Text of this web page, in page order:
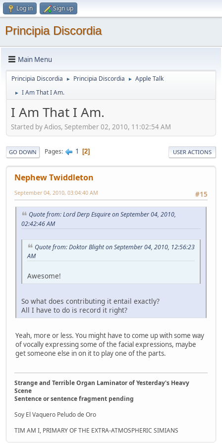
Log in Sign up
Principia Discordia
Main Menu
Principia Discordia ► Principia Discordia ► Apple Talk
► I Am That I Am.
I Am That I Am.
Started by Adios, September 02, 2010, 11:02:54 AM
GO DOWN Pages 1 2 USER ACTIONS
Nephew Twiddleton
#15
September 04, 2010, 03:04:40 AM
Quote from: Lord Derp Esquire on September 04, 2010,
02:42:46 AM
Quote from: Doktor Blight on September 04, 2010, 12:56:23
AM
Awesome!
So what does contributing it entail exactly?
All I have to do is record it right?
Yeah, more or less. You might have to come up with some way
of vocally expressing some of the facial expressions, maybe
get someone else in on it to play one of the parts.
Strange and Terrible Organ Laminator of Yesterday's Heavy
Scene
Sentence or sentence fragment pending
Soy El Vaquero Peludo de Oro
TIM AM I, PRIMARY OF THE EXTRA-ATMOSPHERIC SIMIANS